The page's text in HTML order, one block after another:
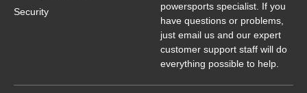
Security
powersports specialist. If you
have questions or problems,
just email us and our expert
customer support staff will do
everything possible to help.